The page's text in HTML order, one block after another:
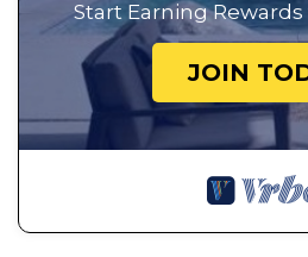
Start Earning
JOIN